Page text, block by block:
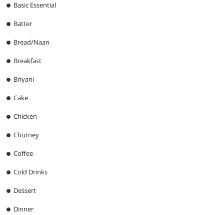
Basic Essential
Batter
Bread/Naan
Breakfast
Briyani
Cake
Chicken
Chutney
Coffee
Cold Drinks
Dessert
Dinner